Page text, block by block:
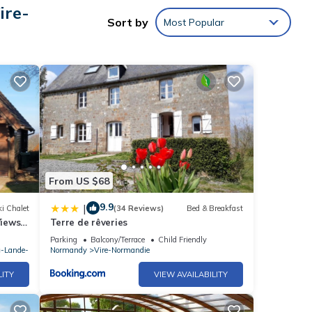
or
Sort by Most Popular
Chalet
Lande-
From US $68
| 9.9(34 Reviews) Bed & Breakfast
Terre de rêveries
Parking Balcony/Terrace
Child Friendly
Normandy
Vire-Normandie
VIEW AVAILABILITY